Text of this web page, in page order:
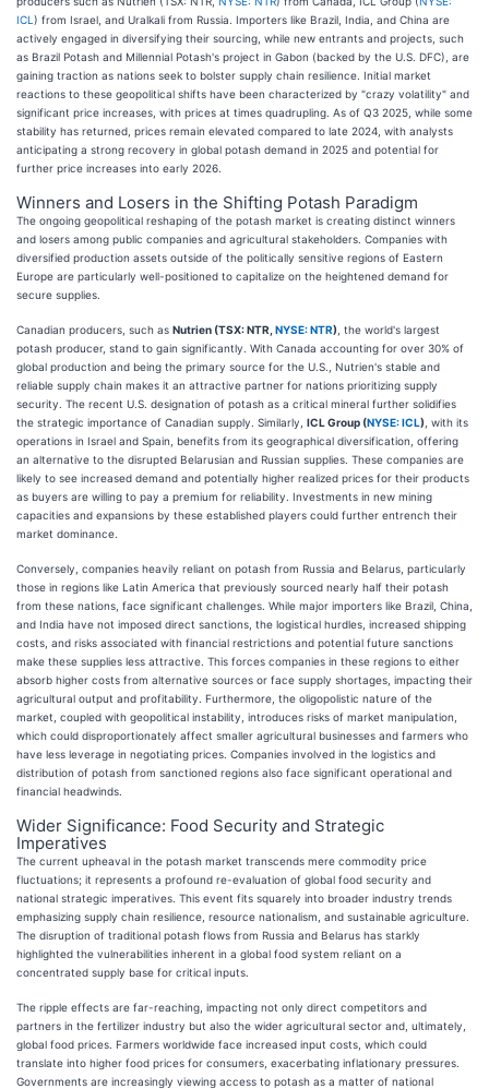
ICL ) from Israel, and Uralkali from Russia. Importers like Brazil, India, and China are
actively engaged in diversifying their sourcing, while new entrants and projects, such
as Brazil Potash and Millennial Potash's project in Gabon (backed by the U.S. DFC), are
gaining traction as nations seek to bolster supply chain resilience. Initial market
reactions to these geopolitical shifts have been characterized by "crazy volatility" and
significant price increases, with prices at times quadrupling. As of Q3 2025, while some
stability has returned, prices remain elevated compared to late 2024, with analysts
anticipating a strong recovery in global potash demand in 2025 and potential for
further price increases into early 2026.
Winners and Losers in the Shifting Potash Paradigm
The ongoing geopolitical reshaping of the potash market is creating distinct winners
and losers among public companies and agricultural stakeholders. Companies with
diversified production assets outside of the politically sensitive regions of Eastern
Europe are particularly well-positioned to capitalize on the heightened demand for
secure supplies.
Canadian producers, such as Nutrien (TSX: NTR, NYSE: NTR) , the world's largest
potash producer, stand to gain significantly. With Canada accounting for over 30% of
global production and being the primary source for the U.S., Nutrien's stable and
reliable supply chain makes it an attractive partner for nations prioritizing supply
security. The recent U.S. designation of potash as a critical mineral further solidifies
the strategic importance of Canadian supply. Similarly, ICL Group (NYSE: ICL) , with its
operations in Israel and Spain, benefits from its geographical diversification, offering
an alternative to the disrupted Belarusian and Russian supplies. These companies are
likely to see increased demand and potentially higher realized prices for their products
as buyers are willing to pay a premium for reliability. Investments in new mining
capacities and expansions by these established players could further entrench their
market dominance.
Conversely, companies heavily reliant on potash from Russia and Belarus, particularly
those in regions like Latin America that previously sourced nearly half their potash
from these nations, face significant challenges. While major importers like Brazil, China,
and India have not imposed direct sanctions, the logistical hurdles, increased shipping
costs, and risks associated with financial restrictions and potential future sanctions
make these supplies less attractive. This forces companies in these regions to either
absorb higher costs from alternative sources or face supply shortages, impacting their
agricultural output and profitability. Furthermore, the oligopolistic nature of the
market, coupled with geopolitical instability, introduces risks of market manipulation,
which could disproportionately affect smaller agricultural businesses and farmers who
have less leverage in negotiating prices. Companies involved in the logistics and
distribution of potash from sanctioned regions also face significant operational and
financial headwinds.
Wider Significance: Food Security and Strategic
Imperatives
The current upheaval in the potash market transcends mere commodity price
fluctuations; it represents a profound re-evaluation of global food security and
national strategic imperatives. This event fits squarely into broader industry trends
emphasizing supply chain resilience, resource nationalism, and sustainable agriculture.
The disruption of traditional potash flows from Russia and Belarus has starkly
highlighted the vulnerabilities inherent in a global food system reliant on a
concentrated supply base for critical inputs.
The ripple effects are far-reaching, impacting not only direct competitors and
partners in the fertilizer industry but also the wider agricultural sector and, ultimately,
global food prices. Farmers worldwide face increased input costs, which could
translate into higher food prices for consumers, exacerbating inflationary pressures.
Governments are increasingly viewing access to potash as a matter of national